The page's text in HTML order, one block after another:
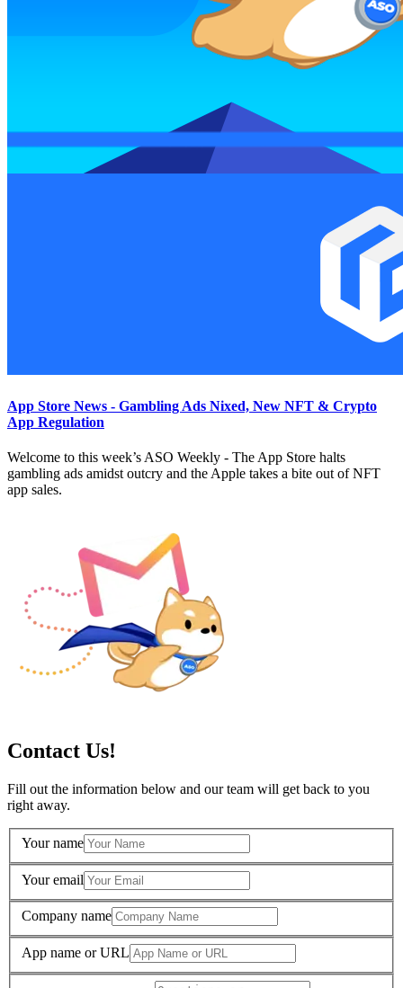
App Store News - Gambling Ads Nixed, New NFT & Crypto
App Regulation
Welcome to this week’s ASO Weekly - The App Store halts
gambling ads amidst outcry and the Apple takes a bite out of NFT
app sales.
Contact Us!
Fill out the information below and our team will get back to you
right away.
Your name
Your email
Company name
App name or URL